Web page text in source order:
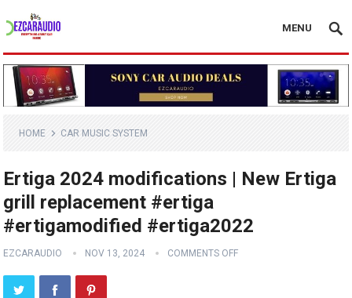
MENU
HOME CAR MUSIC SYSTEM
Ertiga 2024 modifications | New Ertiga
grill replacement #ertiga
#ertigamodified #ertiga2022
EZCARAUDIO NOV 13, 2024 COMMENTS OFF